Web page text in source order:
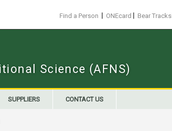
Find a Person ONEcard Bear Tracks
Science (AFNS)
SUPPLIERS CONTACT US